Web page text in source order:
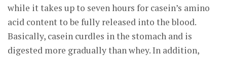
while it takes up to seven hours for casein’s amino
acid content to be fully released into the blood.
Basically, casein curdles in the stomach and is
digested more gradually than whey. In addition,